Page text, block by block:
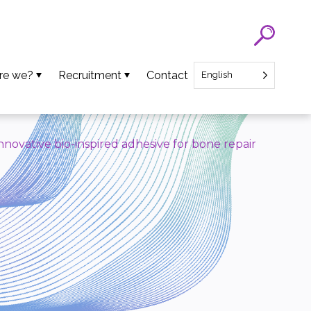
we?
Projects
Recruitment
Recruitment of Startup CEO
Contact English
bio-inspired adhesive for bone repair